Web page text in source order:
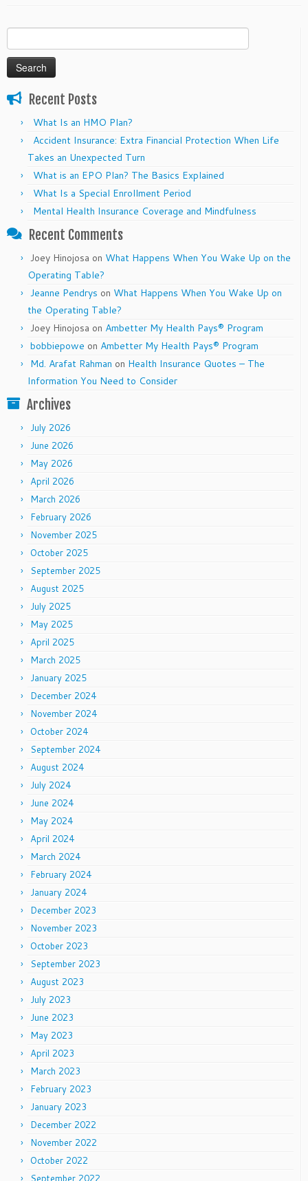
Search
for:
Recent Posts
What Is an HMO Plan?
Accident Insurance: Extra Financial Protection When Life
Takes an Unexpected Turn
What is an EPO Plan? The Basics Explained
What Is a Special Enrollment Period
Mental Health Insurance Coverage and Mindfulness
Recent Comments
Joey Hinojosa on What Happens When You Wake Up on the
Operating Table?
Jeanne Pendrys on What Happens When You Wake Up on
the Operating Table?
Joey Hinojosa on Ambetter My Health Pays® Program
bobbiepowe on Ambetter My Health Pays® Program
Md. Arafat Rahman on Health Insurance Quotes – The
Information You Need to Consider
Archives
July 2026
June 2026
May 2026
April 2026
March 2026
February 2026
November 2025
October 2025
September 2025
August 2025
July 2025
May 2025
April 2025
March 2025
January 2025
December 2024
November 2024
October 2024
September 2024
August 2024
July 2024
June 2024
May 2024
April 2024
March 2024
February 2024
January 2024
December 2023
November 2023
October 2023
September 2023
August 2023
July 2023
June 2023
May 2023
April 2023
March 2023
February 2023
January 2023
December 2022
November 2022
October 2022
September 2022